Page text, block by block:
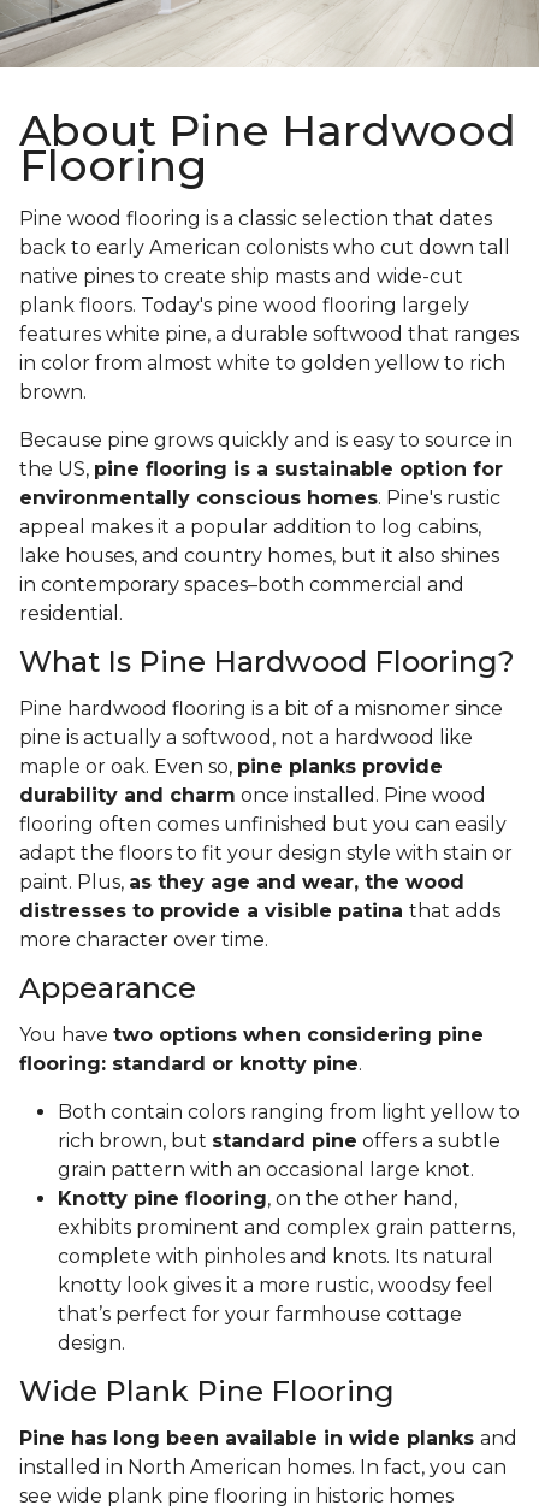
About Pine Hardwood
Flooring
Pine wood flooring is a classic selection that dates
back to early American colonists who cut down tall
native pines to create ship masts and wide-cut
plank floors. Today's pine wood flooring largely
features white pine, a durable softwood that ranges
in color from almost white to golden yellow to rich
brown.
Because pine grows quickly and is easy to source in
the US, pine flooring is a sustainable option for
environmentally conscious homes. Pine's rustic
appeal makes it a popular addition to log cabins,
lake houses, and country homes, but it also shines
in contemporary spaces–both commercial and
residential.
What Is Pine Hardwood Flooring?
Pine hardwood flooring is a bit of a misnomer since
pine is actually a softwood, not a hardwood like
maple or oak. Even so, pine planks provide
durability and charm once installed. Pine wood
flooring often comes unfinished but you can easily
adapt the floors to fit your design style with stain or
paint. Plus, as they age and wear, the wood
distresses to provide a visible patina that adds
more character over time.
Appearance
You have two options when considering pine
flooring: standard or knotty pine.
Both contain colors ranging from light yellow to
rich brown, but standard pine offers a subtle
grain pattern with an occasional large knot.
Knotty pine flooring, on the other hand,
exhibits prominent and complex grain patterns,
complete with pinholes and knots. Its natural
knotty look gives it a more rustic, woodsy feel
that’s perfect for your farmhouse cottage
design.
Wide Plank Pine Flooring
Pine has long been available in wide planks and
installed in North American homes. In fact, you can
see wide plank pine flooring in historic homes